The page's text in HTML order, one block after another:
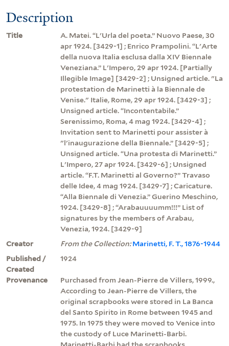
Description
Title
A. Matei. “L'Urla del poeta.” Nuovo Paese, 30
apr 1924. [3429-1] ; Enrico Prampolini. “L'Arte
della nuova Italia esclusa dalla XIV Biennale
Veneziana.” L'Impero, 29 apr 1924. [Partially
Illegible Image] [3429-2] ; Unsigned article. "La
protestation de Marinetti à la Biennale de
Venise." Italie, Rome, 29 apr 1924. [3429-3] ;
Unsigned article. “Incontentabile.”
Serenissimo, Roma, 4 mag 1924. [3429-4] ;
Invitation sent to Marinetti pour assister à
"l'inaugurazione della Biennale.” [3429-5] ;
Unsigned article. “Una protesta di Marinetti.”
L'Impero, 27 apr 1924. [3429-6] ; Unsigned
article. “F.T. Marinetti al Governo?” Travaso
delle Idee, 4 mag 1924. [3429-7] ; Caricature.
“Alla Biennale di Venezia.” Guerino Meschino,
1924. [3429-8] ; “Arabauuuumm!!!” List of
signatures by the members of Arabau,
Venezia, 1924. [3429-9]
Creator
From the Collection:Marinetti, F. T., 1876-1944
Published /
Created
1924
Provenance
Purchased from Jean-Pierre de Villers, 1999.,
According to Jean-Pierre de Villers, the
original scrapbooks were stored in La Banca
del Santo Spirito in Rome between 1945 and
1975. In 1975 they were moved to Venice into
the custody of Luce Marinetti-Barbi.
Marinetti-Barbi had the scrapbooks